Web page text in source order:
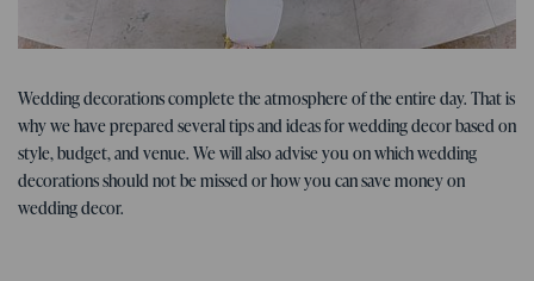
Tips for the wedding 07. 01. 2026
Tips, ideas, and inspiration for
wedding decorations
Wedding decorations complete the atmosphere of the entire day. That is
why we have prepared several tips and ideas for wedding decor based on
style, budget, and venue. We will also advise you on which wedding
decorations should not be missed or how you can save money on
wedding decor.